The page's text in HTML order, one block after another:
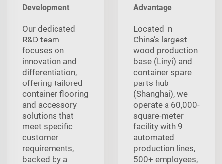
Development
Our dedicated
R&D team
focuses on
innovation and
differentiation,
offering tailored
container flooring
and accessory
solutions that
meet specific
customer
requirements,
backed by a
Advantage
Located in
China’s largest
wood production
base (Linyi) and
container spare
parts hub
(Shanghai), we
operate a 60,000-
square-meter
facility with 9
automated
production lines,
500+ employees,